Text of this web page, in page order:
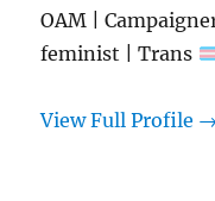
OAM |
feminist | Trans
View Full Profile →